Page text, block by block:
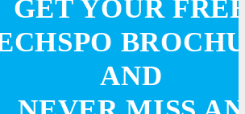
GET YOUR
AND